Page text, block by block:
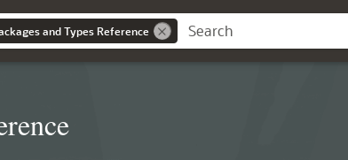
and Types Reference